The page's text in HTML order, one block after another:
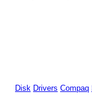
Disk Drivers Compaq